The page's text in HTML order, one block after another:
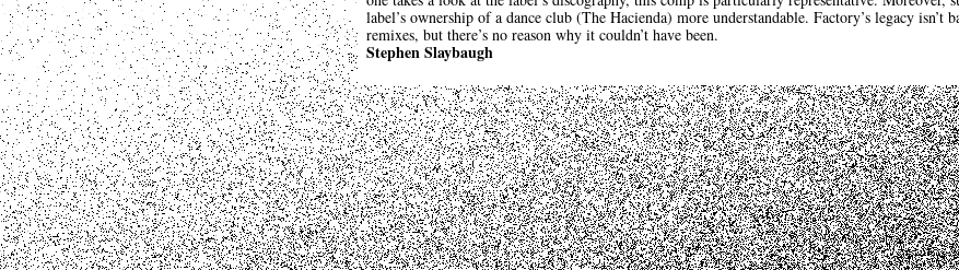
label’s ownership of a dance club (The Hacienda) more understandable. Factory’s legacy isn’t
remixes, but there’s no reason why it couldn’t have been.
Stephen Slaybaugh